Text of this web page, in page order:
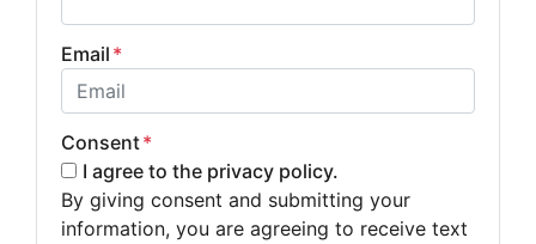
Email *
Consent*
I agree to the privacy policy.
By giving consent and submitting your
information, you are agreeing to receive text